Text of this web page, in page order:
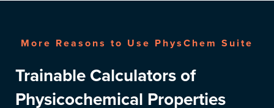
More Reasons to Use PhysChem Suite
Trainable Calculators of
Physicochemical Properties